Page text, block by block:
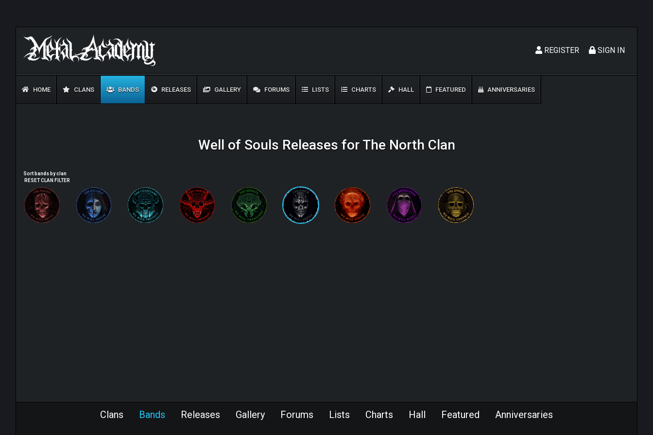
SIGN IN
REGISTER
HOME CLANS BANDS RELEASES GALLERY FORUMS LISTS CHARTS HALL FEATURED ANNIVERSARIES
Well of Souls Releases for The North Clan
Sort bands by clan
RESET CLAN FILTER
Clans Bands Releases Gallery Forums Lists Charts Hall Featured Anniversaries